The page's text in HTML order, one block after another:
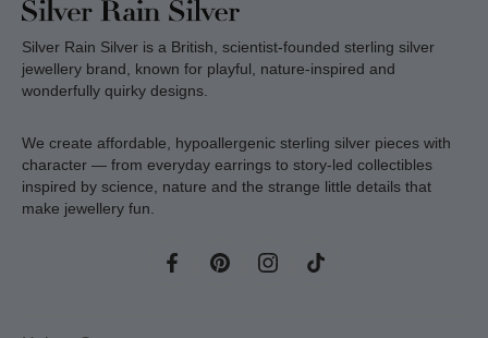
Silver Rain Silver is a British, scientist-founded sterling silver
jewellery brand, known for playful, nature-inspired and
wonderfully quirky designs.
We create affordable, hypoallergenic sterling silver pieces with
character — from everyday earrings to story-led collectibles
inspired by science, nature and the strange little details that
make jewellery fun.